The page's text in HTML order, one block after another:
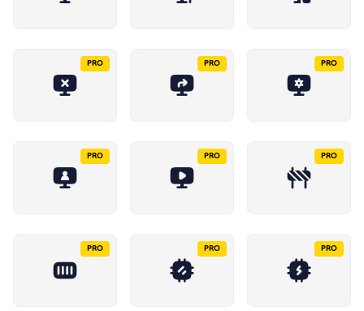
PRO PRO PRO
PRO PRO PRO
PRO PRO PRO